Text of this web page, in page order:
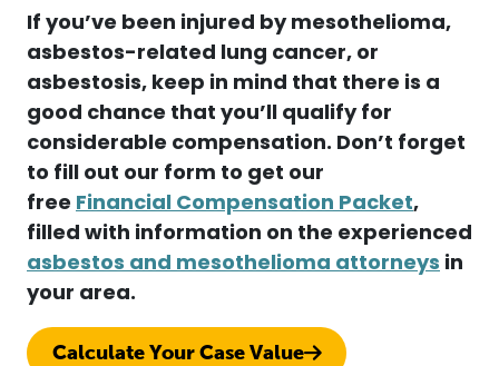
If you’ve been injured by mesothelioma,
asbestos-related lung cancer, or
asbestosis, keep in mind that there is a
good chance that you’ll qualify for
considerable compensation. Don’t forget
to fill out our form to get our
free Financial Compensation Packet,
filled with information on the experienced
asbestos and mesothelioma attorneys in
your area.
Calculate Your Case Value